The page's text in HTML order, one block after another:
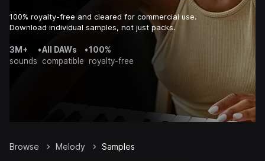
100% royalty-free and cleared for commercial use.
Download individual samples, not just packs.
3M+
sounds
•All DAWs
compatible
•100%
royalty-free
Browse Melody Samples